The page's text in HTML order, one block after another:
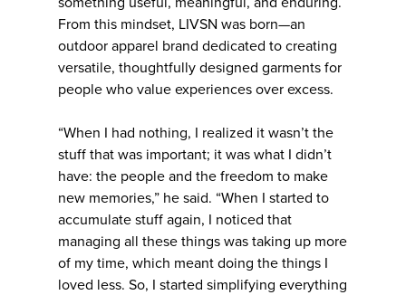
From this mindset, LIVSN was born—an
outdoor apparel brand dedicated to creating
versatile, thoughtfully designed garments for
people who value experiences over excess.
“When I had nothing, I realized it wasn’t the
stuff that was important; it was what I didn’t
have: the people and the freedom to make
new memories,” he said. “When I started to
accumulate stuff again, I noticed that
managing all these things was taking up more
of my time, which meant doing the things I
loved less. So, I started simplifying everything